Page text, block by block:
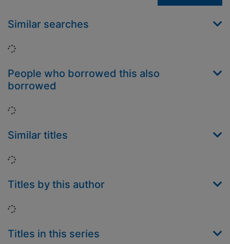
Similar searches
Loading...
People who borrowed this also
borrowed
Loading...
Similar titles
Loading...
Titles by this author
Loading...
Titles in this series